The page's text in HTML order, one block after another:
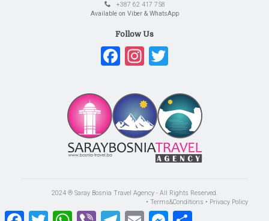
+387 62 417 758
Available on Viber & WhatsApp
Follow Us
Facebook
Instagram
2024 ® Saray Bosnia Travel Agency - All Rights Reserved.
• Terms&Conditions • Privacy Policy
Facebook Twitter WhatsAppViber Telegram Email Messenger